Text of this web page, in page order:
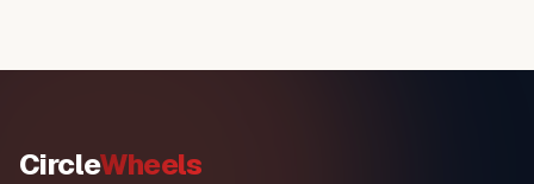
CircleWheels